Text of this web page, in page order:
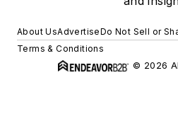
About UsAdvertiseDo Not Sell or
Terms & Conditions
© 2026